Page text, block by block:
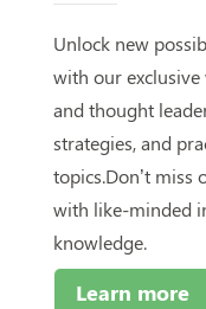
Unlock new
with our
and thought
strategies, and
topics.Don’t
with like-minded
knowledge.
Learn more